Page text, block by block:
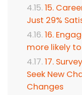
15.
Just 29%
16.
more likely
17.
Seek New
Changes